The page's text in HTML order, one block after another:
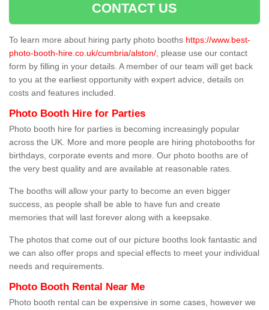
CONTACT US
To learn more about hiring party photo booths https://www.best-
photo-booth-hire.co.uk/cumbria/alston/ , please use our contact
form by filling in your details. A member of our team will get back
to you at the earliest opportunity with expert advice, details on
costs and features included.
Photo Booth Hire for Parties
Photo booth hire for parties is becoming increasingly popular
across the UK. More and more people are hiring photobooths for
birthdays, corporate events and more. Our photo booths are of
the very best quality and are available at reasonable rates.
The booths will allow your party to become an even bigger
success, as people shall be able to have fun and create
memories that will last forever along with a keepsake.
The photos that come out of our picture booths look fantastic and
we can also offer props and special effects to meet your individual
needs and requirements.
Photo Booth Rental Near Me
Photo booth rental can be expensive in some cases, however we